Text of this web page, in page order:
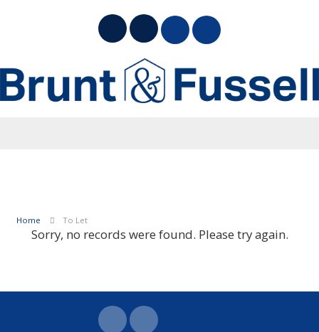
Home To Let
Sorry, no records were found. Please try again.